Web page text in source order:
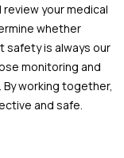
your medical
whether
safety is always our
monitoring and
working together,
and safe.